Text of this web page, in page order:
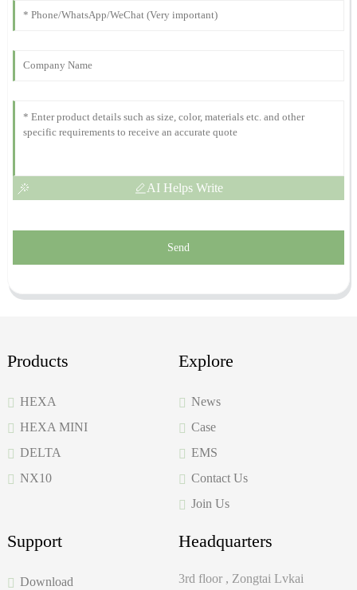
D
Daniel
Top quality! The professionalism of the support team truly stands
AI Helps Write
Send
Products
HEXA
HEXA MINI
DELTA
NX10
Explore
News
Case
EMS
Contact Us
Join Us
Support
Download
Headquarters
3rd floor , Zongtai Lvkai